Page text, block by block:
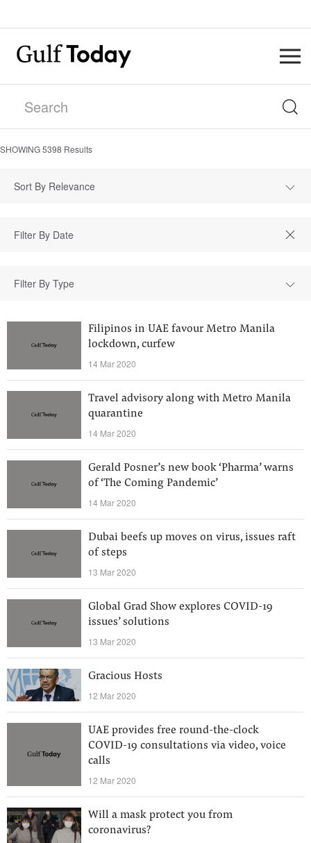
SHOWING5398 Results
Sort By Relevance
Filter By Type
Filipinos in UAE favour Metro Manila
lockdown, curfew
14 Mar 2020
Travel advisory along with Metro Manila
quarantine
14 Mar 2020
Gerald Posner’s new book ‘Pharma’ warns
of ‘The Coming Pandemic’
14 Mar 2020
Dubai beefs up moves on virus, issues raft
of steps
13 Mar 2020
Global Grad Show explores COVID-19
issues’ solutions
13 Mar 2020
Gracious Hosts
12 Mar 2020
UAE provides free round-the-clock
COVID-19 consultations via video, voice
calls
12 Mar 2020
Will a mask protect you from
coronavirus?